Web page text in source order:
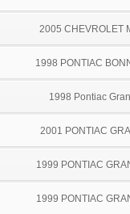
2005 CHEVROLET
1998 PONTIAC
1998 Pontiac
2001 PONTIAC
1999 PONTIAC
1999 PONTIAC